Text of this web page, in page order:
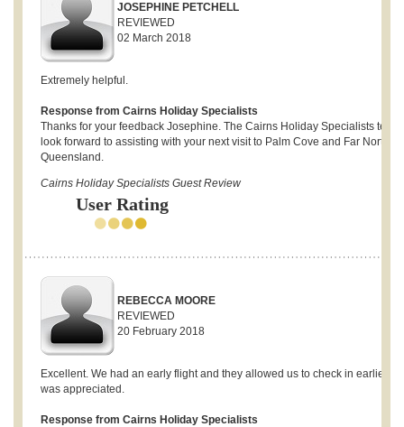
JOSEPHINE PETCHELL
REVIEWED
02 March 2018
Extremely helpful.
Response from Cairns Holiday Specialists
Thanks for your feedback Josephine. The Cairns Holiday Specialists team
look forward to assisting with your next visit to Palm Cove and Far North
Queensland.
Cairns Holiday Specialists Guest Review
User Rating
REBECCA MOORE
REVIEWED
20 February 2018
Excellent. We had an early flight and they allowed us to check in earlier
was appreciated.
Response from Cairns Holiday Specialists